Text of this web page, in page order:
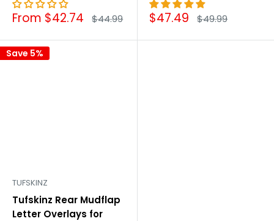
Sale
From $42.74 Regular
price
$44.99 Sale
price
$47.49 Regular
price
$49.99
Save 5%
TUFSKINZ
Tufskinz Rear Mudflap
Letter Overlays for